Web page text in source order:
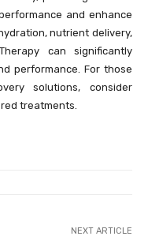
and enhance
nutrient delivery,
can significantly
performance. For those
solutions, consider
treatments.
NEXT ARTICLE